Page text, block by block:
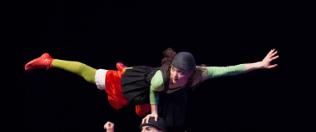
JOIN + SUPPORT
GET INVOLVED